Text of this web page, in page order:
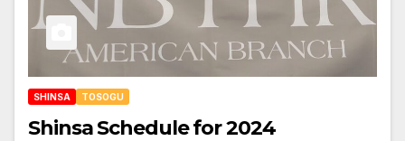
SHINSA TOSOGU
Shinsa Schedule for 2024